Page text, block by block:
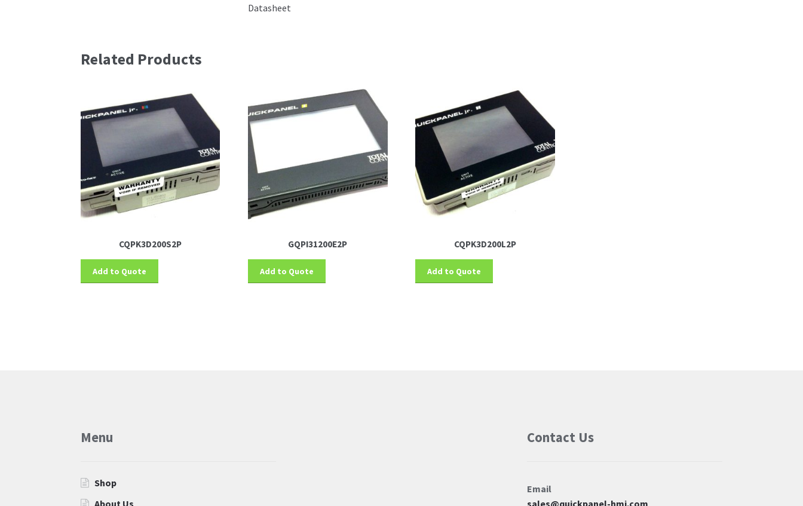
Datasheet
Related Products
CQPK3D200S2P
Add to Quote
GQPI31200E2P
Add to Quote
CQPK3D200L2P
Add to Quote
Menu
Shop
About Us
Contact Us
Email
sales@quickpanel-hmi.com